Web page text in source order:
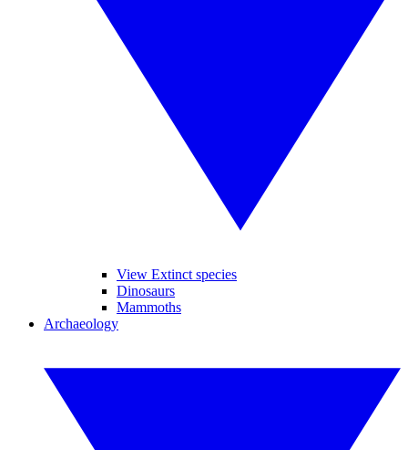
View Extinct species
Dinosaurs
Mammoths
Archaeology